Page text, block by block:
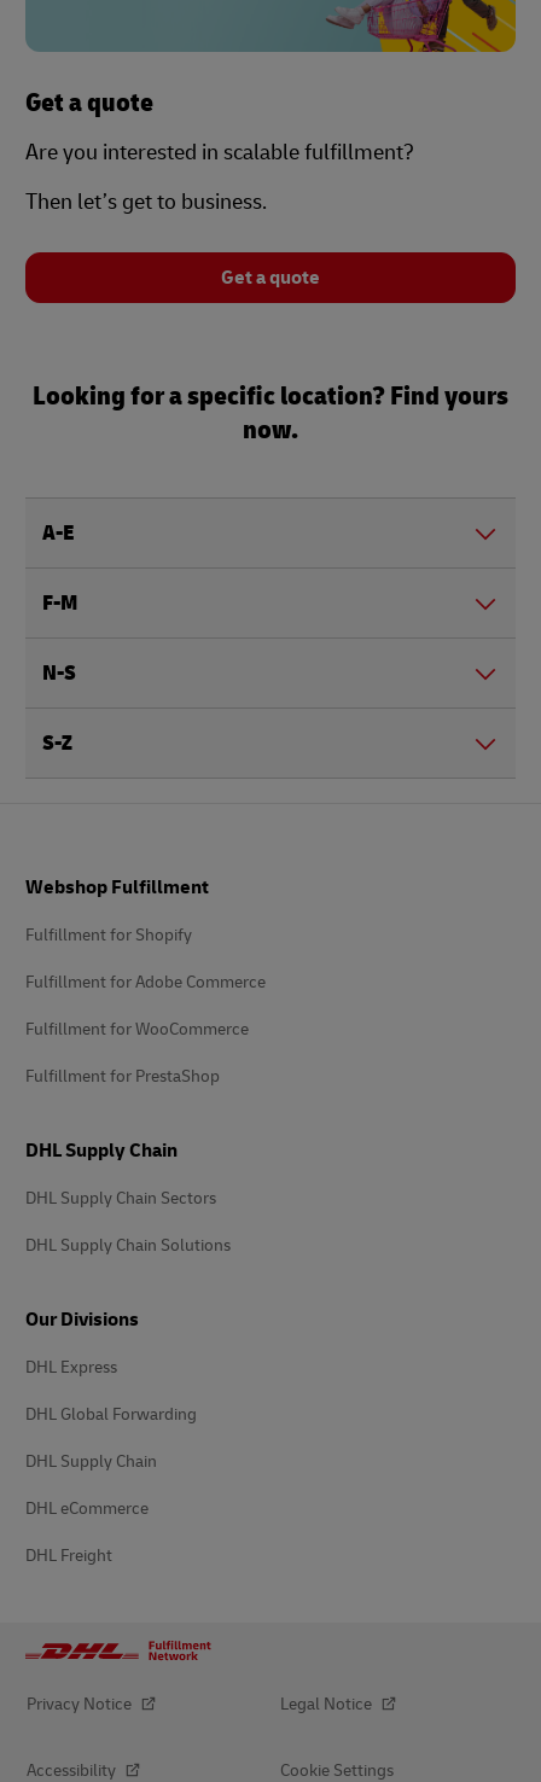
Get a quote
Are you interested in scalable fulfillment?
Then let’s get to business.
Get a quote
Looking for a specific location? Find yours
now.
A-E
F-M
N-S
S-Z
Webshop Fulfillment
Fulfillment for Shopify
Fulfillment for Adobe Commerce
Fulfillment for WooCommerce
Fulfillment for PrestaShop
DHL Supply Chain
DHL Supply Chain Sectors
DHL Supply Chain Solutions
Our Divisions
DHL Express
DHL Global Forwarding
DHL Supply Chain
DHL eCommerce
DHL Freight
Privacy Notice Legal Notice
Accessibility Cookie Settings